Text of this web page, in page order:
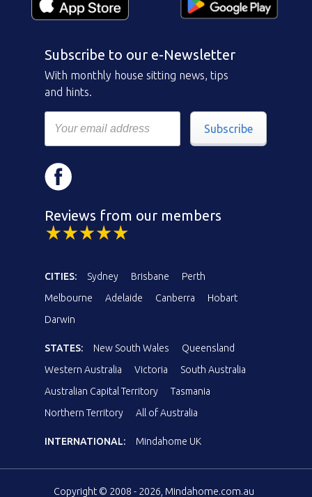
Subscribe to our e-Newsletter
With monthly house sitting news, tips
and hints.
Subscribe
Reviews from our members
CITIES: Sydney Brisbane
Perth
Melbourne
Adelaide Canberra
Hobart
Darwin
STATES: New South Wales
Queensland
Western Australia
Victoria
South Australia
Australian Capital Territory
Tasmania
Northern Territory
All of Australia
INTERNATIONAL: Mindahome UK
Copyright © 2008 - 2026, Mindahome.com.au